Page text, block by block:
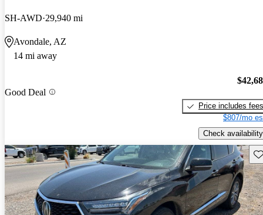
SH-AWD 29,940 mi
Avondale, AZ
14 mi away
Good Deal
Price includes fees
$807/mo
Check availability